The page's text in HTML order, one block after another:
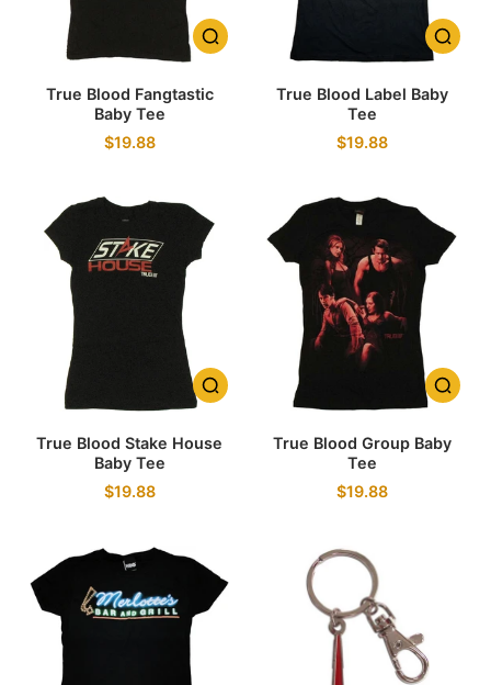
True Blood Fangtastic
Baby Tee
$19.88
True Blood Label Baby
Tee
$19.88
True Blood Stake House
Baby Tee
$19.88
True Blood Group Baby
Tee
$19.88